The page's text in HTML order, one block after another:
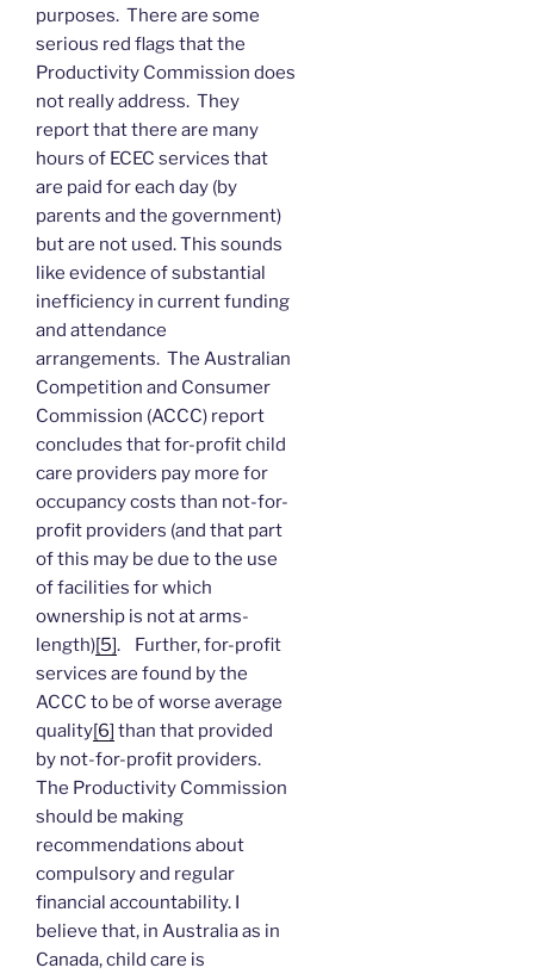
purposes. There are some
serious red flags that the
Productivity Commission does
not really address. They
report that there are many
hours of ECEC services that
are paid for each day (by
parents and the government)
but are not used. This sounds
like evidence of substantial
inefficiency in current funding
and attendance
arrangements. The Australian
Competition and Consumer
Commission (ACCC) report
concludes that for-profit child
care providers pay more for
occupancy costs than not-for-
profit providers (and that part
of this may be due to the use
of facilities for which
ownership is not at arms-
length)[5]. Further, for-profit
services are found by the
ACCC to be of worse average
quality[6] than that provided
by not-for-profit providers.
The Productivity Commission
should be making
recommendations about
compulsory and regular
financial accountability. I
believe that, in Australia as in
Canada, child care is